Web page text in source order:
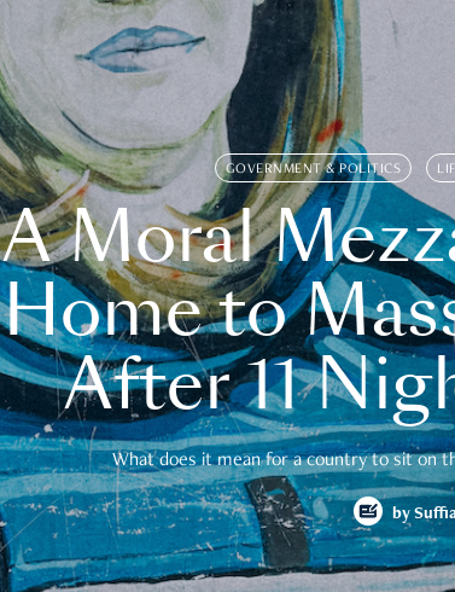
GOVERNMENT & POLITICS
A Moral
Home to
After 11
What does it mean for a country to sit on
by